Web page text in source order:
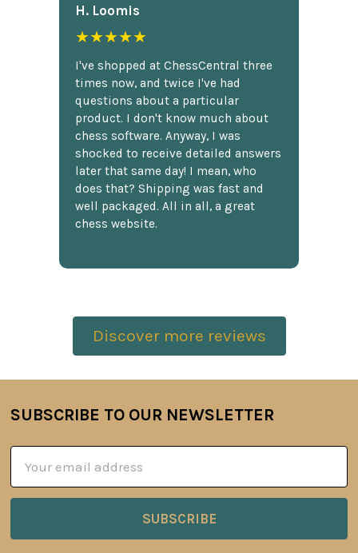
H. Loomis
★★★★★
I've shopped at ChessCentral three
times now, and twice I've had
questions about a particular
product. I don't know much about
chess software. Anyway, I was
shocked to receive detailed answers
later that same day! I mean, who
does that? Shipping was fast and
well packaged. All in all, a great
chess website.
Discover more reviews
Footer
SUBSCRIBE TO OUR NEWSLETTER
Address